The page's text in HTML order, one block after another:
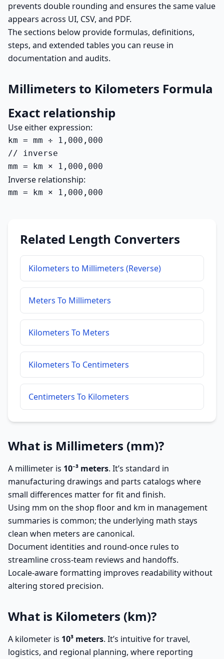
prevents double rounding and ensures the same value
appears across UI, CSV, and PDF.
The sections below provide formulas, definitions,
steps, and extended tables you can reuse in
documentation and audits.
Millimeters to Kilometers Formula
Exact relationship
Use either expression:
km = mm ÷ 1,000,000
// inverse
mm = km × 1,000,000
Inverse relationship:
mm = km × 1,000,000
Related Length Converters
Kilometers to Millimeters (Reverse)
Meters To Millimeters
Kilometers To Meters
Kilometers To Centimeters
Centimeters To Kilometers
What is Millimeters (mm)?
A millimeter is 10⁻³ meters. It’s standard in
manufacturing drawings and parts catalogs where
small differences matter for fit and finish.
Using mm on the shop floor and km in management
summaries is common; the underlying math stays
clean when meters are canonical.
Document identities and round-once rules to
streamline cross-team reviews and handoffs.
Locale-aware formatting improves readability without
altering stored precision.
What is Kilometers (km)?
A kilometer is 10³ meters. It’s intuitive for travel,
logistics, and regional planning, where reporting